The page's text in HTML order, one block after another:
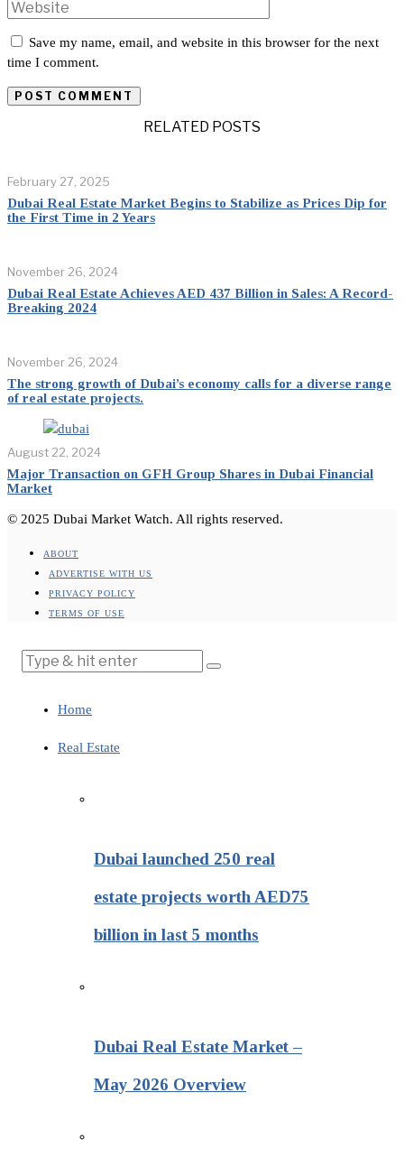
Save my name, email, and website in this browser for the next
time I comment.
RELATED POSTS
February 27, 2025
Dubai Real Estate Market Begins to Stabilize as Prices Dip for
the First Time in 2 Years
November 26, 2024
Dubai Real Estate Achieves AED 437 Billion in Sales: A Record-
Breaking 2024
November 26, 2024
The strong growth of Dubai’s economy calls for a diverse range
of real estate projects.
August 22, 2024
Major Transaction on GFH Group Shares in Dubai Financial
Market
© 2025 Dubai Market Watch. All rights reserved.
ABOUT
ADVERTISE WITH US
PRIVACY POLICY
TERMS OF USE
Home
Real Estate
Dubai launched 250 real
estate projects worth AED75
billion in last 5 months
Dubai Real Estate Market –
May 2026 Overview